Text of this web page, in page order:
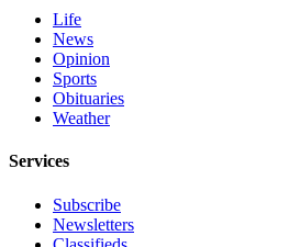
Life
News
Opinion
Sports
Obituaries
Weather
Services
Subscribe
Newsletters